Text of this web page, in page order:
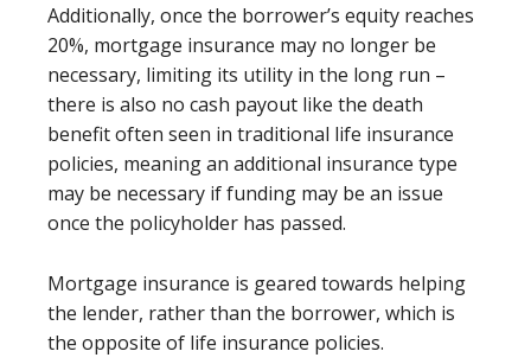
Additionally, once the borrower’s equity reaches
20%, mortgage insurance may no longer be
necessary, limiting its utility in the long run –
there is also no cash payout like the death
benefit often seen in traditional life insurance
policies, meaning an additional insurance type
may be necessary if funding may be an issue
once the policyholder has passed.
Mortgage insurance is geared towards helping
the lender, rather than the borrower, which is
the opposite of life insurance policies.